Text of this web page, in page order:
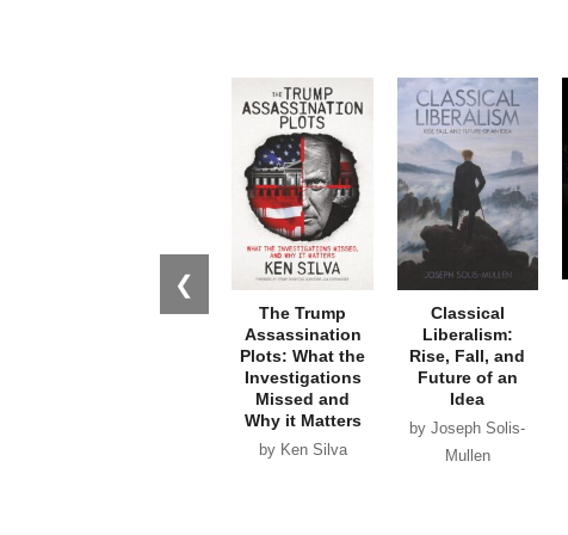
❮
The Trump
Assassination
Plots: What the
Investigations
Missed and
Why it Matters
by Ken Silva
Classical
Liberalism:
Rise, Fall, and
Future of an
Idea
by Joseph Solis-
Mullen